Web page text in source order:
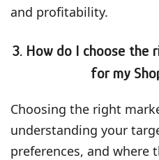
and profitability.
3. How do I choose the
for my
Choosing the right
understanding your
preferences, and where